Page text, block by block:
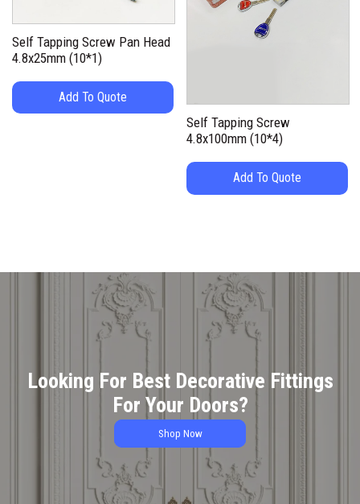
Self Tapping Screw Pan Head
4.8x25mm (10*1)
Add To Quote
Self Tapping Screw
4.8x100mm (10*4)
Add To Quote
Looking For Best Decorative Fittings
For Your Doors?
Shop Now